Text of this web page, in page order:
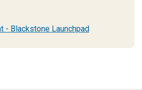
- Blackstone Launchpad